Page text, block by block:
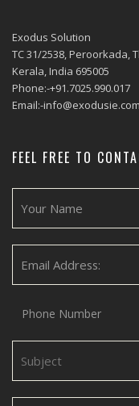
Exodus Solution
TC 31/2538, Peroorkada,
Kerala, India 695005
Phone:-+91.7025.990.017
Email:-info@exodusie.com
FEEL FREE TO